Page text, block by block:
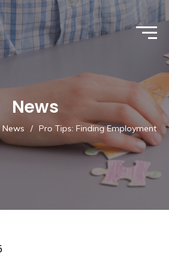
News
News / Pro Tips: Finding Employment